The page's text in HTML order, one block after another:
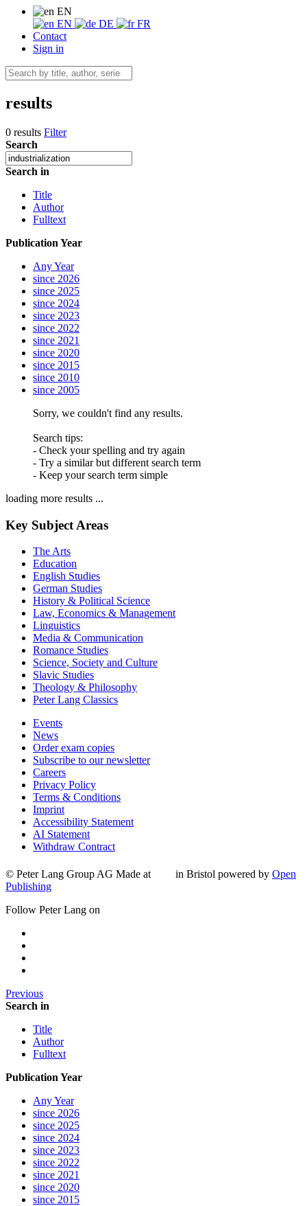
EN
EN
DE
FR
Contact
Sign in
results
0 results Filter
Search
Search in
Title
Author
Fulltext
Publication Year
Any Year
since 2026
since 2025
since 2024
since 2023
since 2022
since 2021
since 2020
since 2015
since 2010
since 2005
Sorry, we couldn't find any results.
Search tips:
- Check your spelling and try again
- Try a similar but different search term
- Keep your search term simple
loading more results ...
Key Subject Areas
The Arts
Education
English Studies
German Studies
History & Political Science
Law, Economics & Management
Linguistics
Media & Communication
Romance Studies
Science, Society and Culture
Slavic Studies
Theology & Philosophy
Peter Lang Classics
Events
News
Order exam copies
Subscribe to our newsletter
Careers
Privacy Policy
Terms & Conditions
Imprint
Accessibility Statement
AI Statement
Withdraw Contract
© Peter Lang Group AG Made at in Bristol powered by Open
Publishing
Follow Peter Lang on
Previous
Search in
Title
Author
Fulltext
Publication Year
Any Year
since 2026
since 2025
since 2024
since 2023
since 2022
since 2021
since 2020
since 2015